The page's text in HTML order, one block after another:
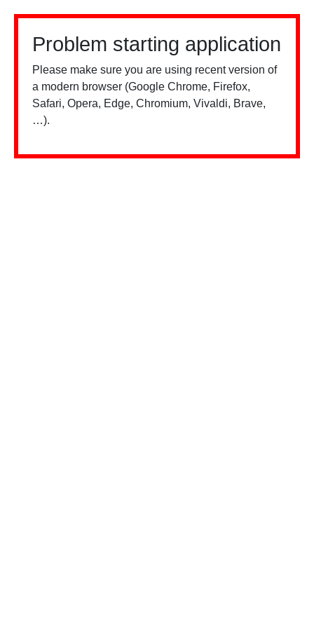
Problem starting application
Please make sure you are using recent version of
a modern browser (Google Chrome, Firefox,
Safari, Opera, Edge, Chromium, Vivaldi, Brave,
…).